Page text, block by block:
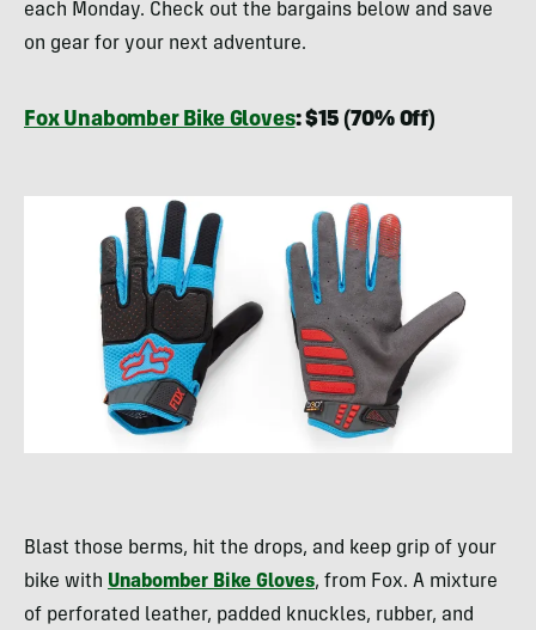
each Monday. Check out the bargains below and save
on gear for your next adventure.
Fox Unabomber Bike Gloves: $15 (70% Off)
Blast those berms, hit the drops, and keep grip of your
bike with Unabomber Bike Gloves, from Fox. A mixture
of perforated leather, padded knuckles, rubber, and